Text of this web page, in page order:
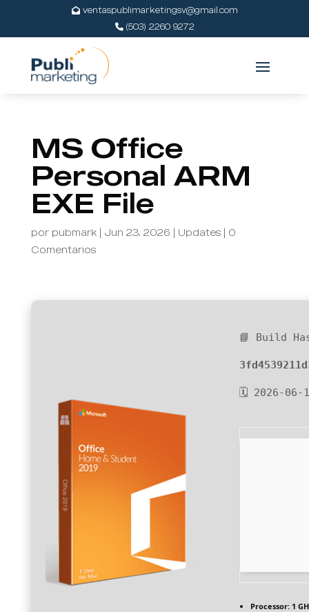
ventaspublimarketingsv@gmail.com
(503) 2260 9272
MS Office
Personal ARM
EXE File
por pubmark| Jun 23, 2026 | Updates| 0
Comentarios
📘 Build
🗓 2026-06-
Processor:1